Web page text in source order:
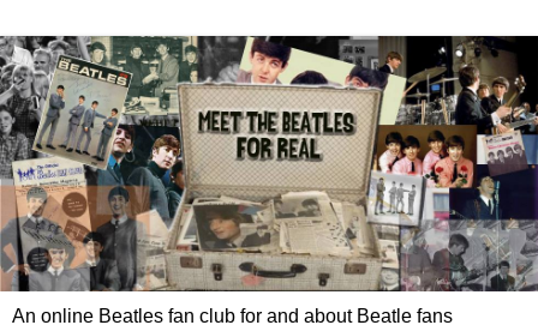
An online Beatles fan club for and about Beatle fans